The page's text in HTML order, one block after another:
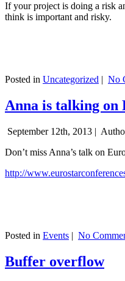
If your project is doing a risk
think is important and risky.
Posted in Uncategorized | No
Anna is talking on
September 12th, 2013 |
Don’t miss Anna’s talk on
http://
Posted in Events | No
Buffer overflow